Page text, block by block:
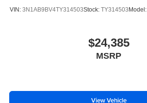
VIN: 3N1AB9BV4TY314503Stock: TY314503Model:
$24,385
MSRP
View Vehicle